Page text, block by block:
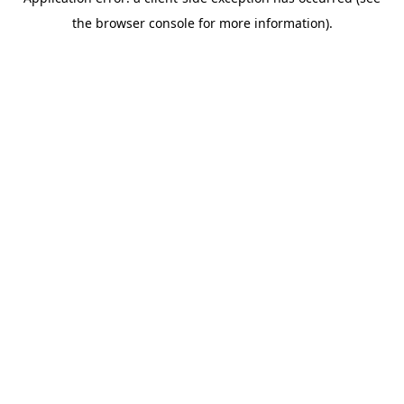
the browser console for more information).